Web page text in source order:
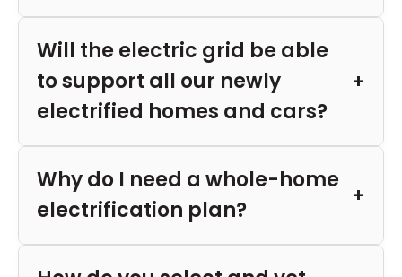
Will the electric grid be able
to support all our newly
electrified homes and cars?
Why do I need a whole-home
electrification plan?